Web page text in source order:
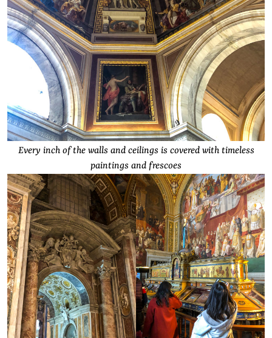
Every inch of the walls and ceilings is covered with timeless
paintings and frescoes